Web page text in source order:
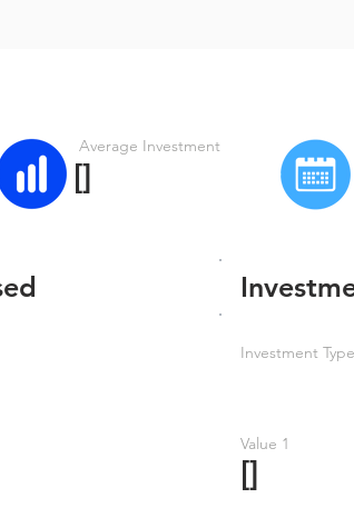
Average Investment
[]
Investment Type
Value 1
[]